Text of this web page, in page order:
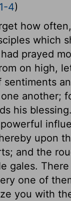
4)
how
which
prayed
on high,
another;
his
upon
and the
gales.
one of
you with